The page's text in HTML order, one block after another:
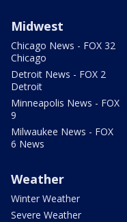
Midwest
Chicago News - FOX 32
Chicago
Detroit News - FOX 2
Detroit
Minneapolis News - FOX
9
Milwaukee News - FOX
6 News
Weather
Winter Weather
Severe Weather